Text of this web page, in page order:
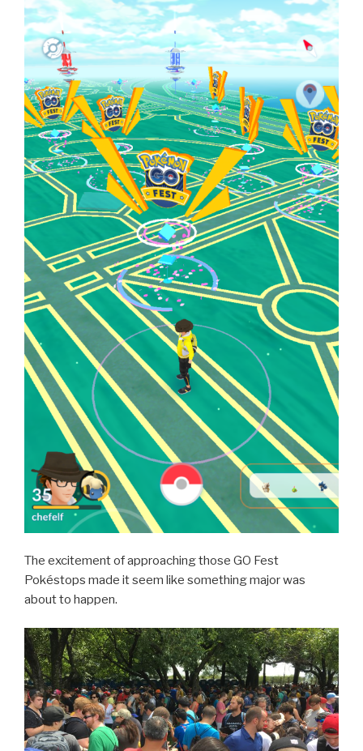
The excitement of approaching those GO Fest
Pokéstops made it seem like something major was
about to happen.